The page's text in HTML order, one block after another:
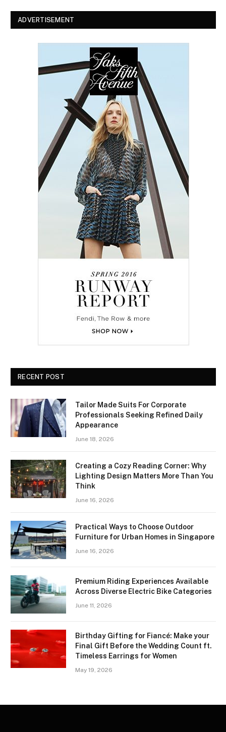
ADVERTISEMENT
RECENT POST
Tailor Made Suits For Corporate
Professionals Seeking Refined Daily
Appearance
June 18, 2026
Creating a Cozy Reading Corner: Why
Lighting Design Matters More Than You
Think
June 16, 2026
Practical Ways to Choose Outdoor
Furniture for Urban Homes in Singapore
June 16, 2026
Premium Riding Experiences Available
Across Diverse Electric Bike Categories
June 11, 2026
Birthday Gifting for Fiancé: Make your
Final Gift Before the Wedding Count ft.
Timeless Earrings for Women
May 19, 2026